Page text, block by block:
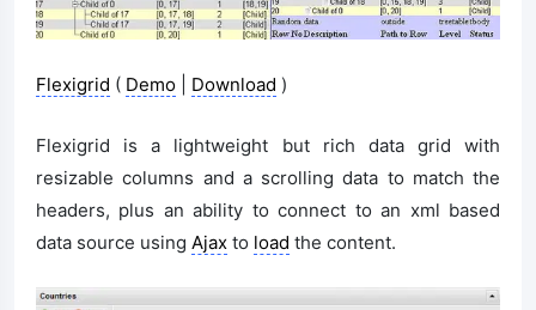
Flexigrid ( Demo Download )
Flexigrid is a lightweight but rich data grid with
resizable columns and a scrolling data to match the
headers, plus an ability to connect to an xml based
data source using Ajax to load the content.